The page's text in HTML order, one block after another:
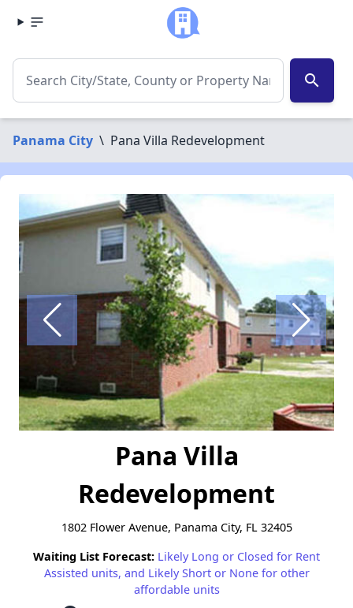
search
Panama City \ Pana Villa Redevelopment
Pana Villa
Redevelopment
1802 Flower Avenue, Panama City, FL 32405
Waiting List Forecast: Likely Long or Closed for Rent
Assisted units, and Likely Short or None for other
affordable units